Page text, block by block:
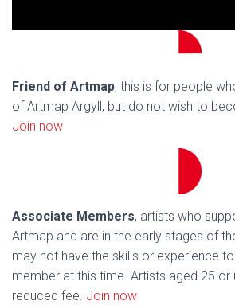
Friend of Artmap, this is for people
of Artmap Argyll, but do not wish to
Join now
Associate Members, artists who
Artmap and are in the early stages of
may not have the skills or experience to
member at this time. Artists aged 25 or
reduced fee. Join now